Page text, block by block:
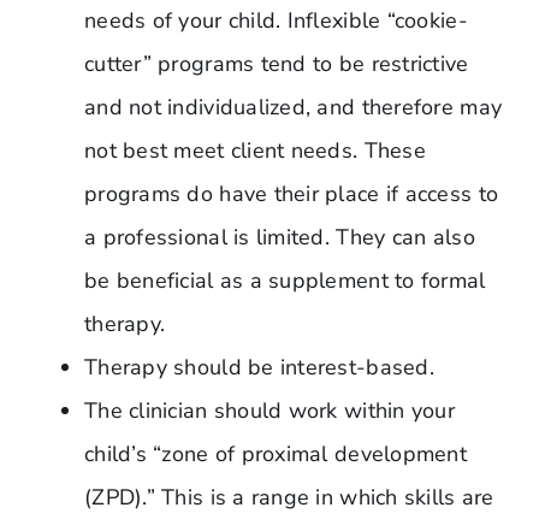
needs of your child. Inflexible “cookie-
cutter” programs tend to be restrictive
and not individualized, and therefore may
not best meet client needs. These
programs do have their place if access to
a professional is limited. They can also
be beneficial as a supplement to formal
therapy.
Therapy should be interest-based.
The clinician should work within your
child’s “zone of proximal development
(ZPD).” This is a range in which skills are